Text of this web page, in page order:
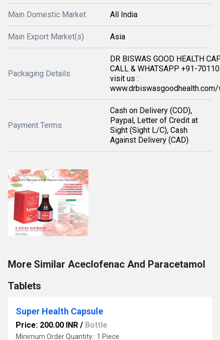
Main Domestic Market All India
Main Export Market(s) Asia
Packaging Details
DR BISWAS GOOD HEALTH
CALL & WHATSAPP +91-
visit us :
Payment Terms
Cash on Delivery (COD),
Paypal, Letter of Credit at
Sight (Sight L/C), Cash
Against Delivery (CAD)
More Similar Aceclofenac And Paracetamol
Tablets
Super Health Capsule
Price: 200.00 INR / Bottle
Minimum Order Quantity : 1 Piece